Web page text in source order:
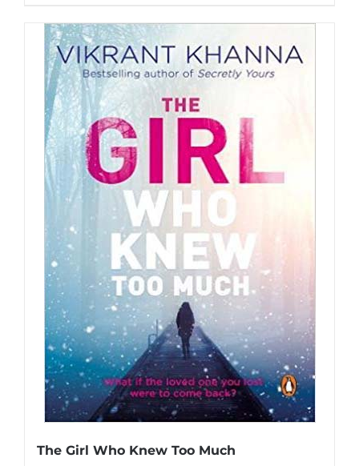
The Girl Who Knew Too Much